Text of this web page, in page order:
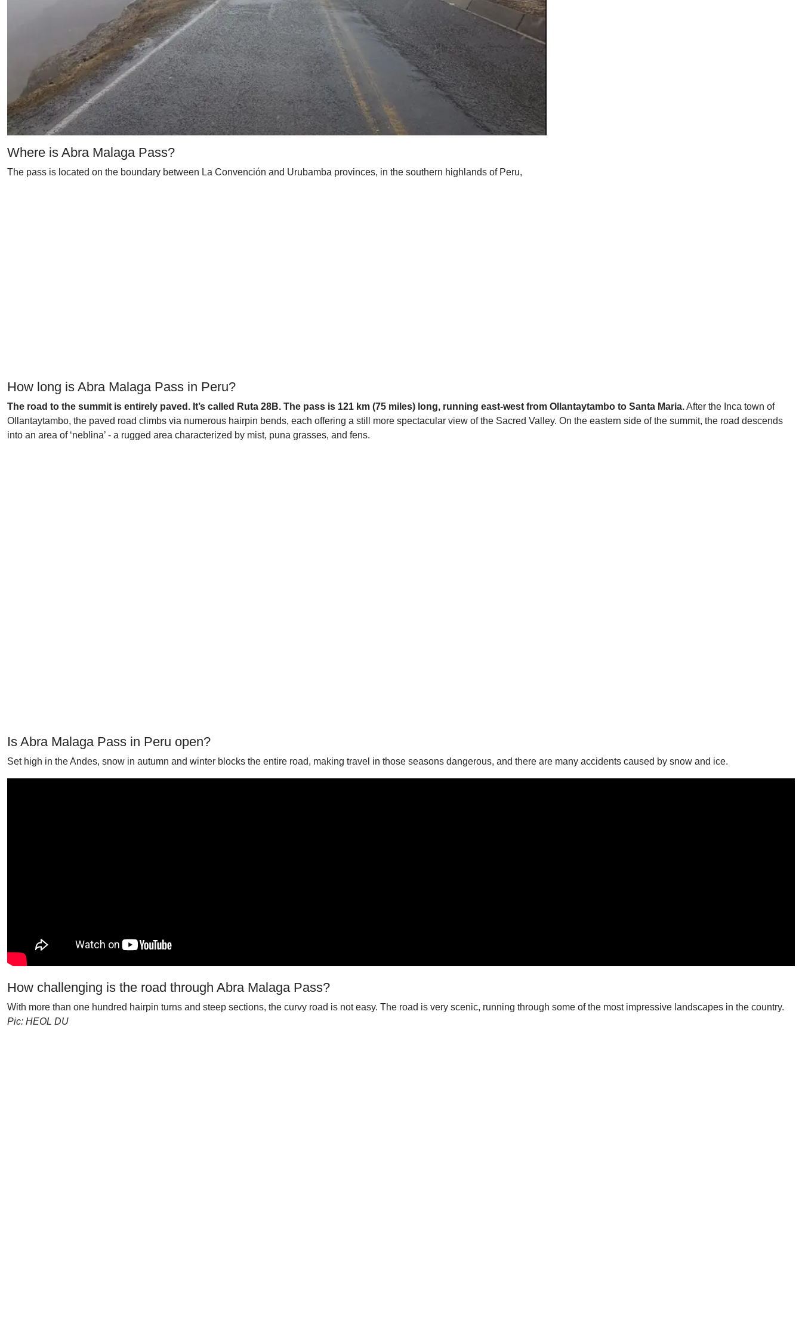
Where is Abra Malaga Pass?
The pass is located on the boundary between La Convención and Urubamba provinces, in the southern highlands of Peru,
How long is Abra Malaga Pass in Peru?
The road to the summit is entirely paved. It’s called Ruta 28B. The pass is 121 km (75 miles) long, running east-west from Ollantaytambo to Santa Maria.After the Inca town of
Ollantaytambo, the paved road climbs via numerous hairpin bends, each offering a still more spectacular view of the Sacred Valley. On the eastern side of the summit, the road descends
into an area of ‘neblina’ - a rugged area characterized by mist, puna grasses, and fens.
Is Abra Malaga Pass in Peru open?
Set high in the Andes, snow in autumn and winter blocks the entire road, making travel in those seasons dangerous, and there are many accidents caused by snow and ice.
How challenging is the road through Abra Malaga Pass?
With more than one hundred hairpin turns and steep sections, the curvy road is not easy. The road is very scenic, running through some of the most impressive landscapes in the country.
Pic: HEOL DU